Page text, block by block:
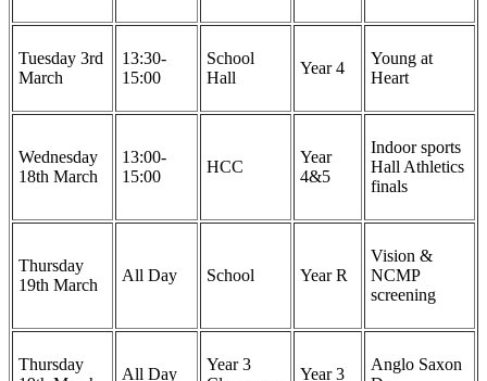
Tuesday 3rd
March
13:30-
15:00
School
Hall
Year 4
Young at
Heart
Wednesday
18th March
13:00-
15:00
HCC
Year
4&5
Indoor sports
Hall Athletics
finals
Thursday
19th March
All Day School Year R
Vision &
NCMP
screening
Thursday
All Day
Year 3
Year 3
Anglo Saxon